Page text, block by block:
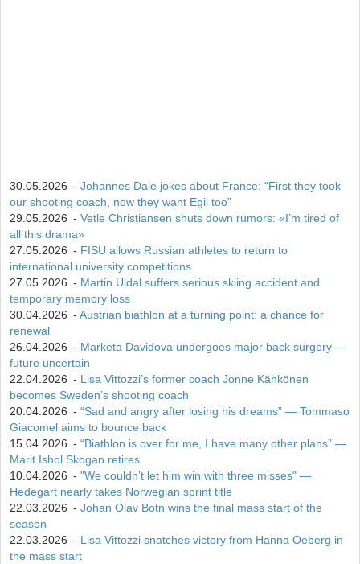
30.05.2026 - Johannes Dale jokes about France: “First they took
our shooting coach, now they want Egil too”
29.05.2026 - Vetle Christiansen shuts down rumors: «I’m tired of
all this drama»
27.05.2026 - FISU allows Russian athletes to return to
international university competitions
27.05.2026 - Martin Uldal suffers serious skiing accident and
temporary memory loss
30.04.2026 - Austrian biathlon at a turning point: a chance for
renewal
26.04.2026 - Marketa Davidova undergoes major back surgery —
future uncertain
22.04.2026 - Lisa Vittozzi’s former coach Jonne Kähkönen
becomes Sweden’s shooting coach
20.04.2026 - “Sad and angry after losing his dreams” — Tommaso
Giacomel aims to bounce back
15.04.2026 - “Biathlon is over for me, I have many other plans” —
Marit Ishol Skogan retires
10.04.2026 - "We couldn’t let him win with three misses" —
Hedegart nearly takes Norwegian sprint title
22.03.2026 - Johan Olav Botn wins the final mass start of the
season
22.03.2026 - Lisa Vittozzi snatches victory from Hanna Oeberg in
the mass start